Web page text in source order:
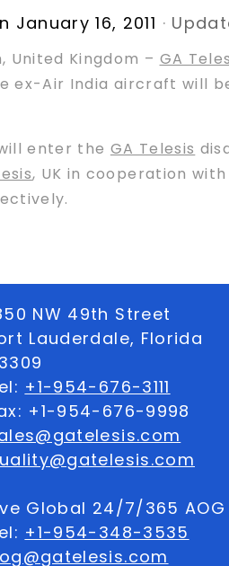
January 16, 2011 ·
United Kingdom – GA
ex-Air India aircraft will
enter the GA Telesis
, UK in cooperation
NW 49th Street
Lauderdale, Florida
+1-954-676-3111
+1-954-676-9998
Global 24/7/365 AOG
+1-954-348-3535